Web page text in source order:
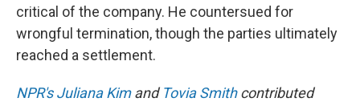
critical of the company. He countersued for
wrongful termination, though the parties ultimately
reached a settlement.
NPR's Juliana Kimand Tovia Smithcontributed